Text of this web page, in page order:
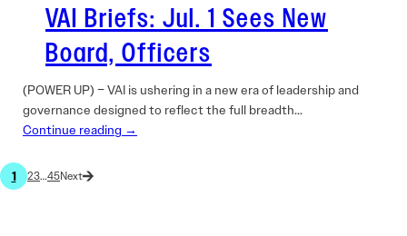
VAI Briefs: Jul. 1 Sees New
Board, Officers
(POWER UP) – VAI is ushering in a new era of leadership and
governance designed to reflect the full breadth…
Continue reading →
1 23…45